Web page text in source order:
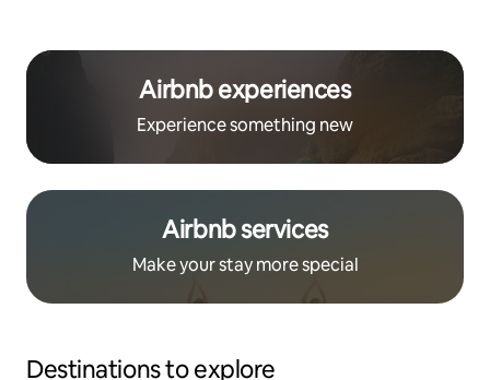
Airbnb experiences
Experience something new
Airbnb services
Make your stay more special
Destinations to explore